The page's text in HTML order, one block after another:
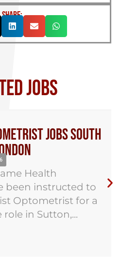
SHARE:
JOBS
Jobs South
Health
been instructed to
Optometrist for a
in Sutton,...